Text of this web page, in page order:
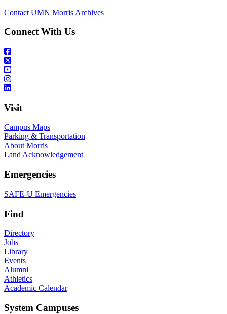
Contact UMN Morris Archives
Connect With Us
Visit
Campus Maps
Parking & Transportation
About Morris
Land Acknowledgement
Emergencies
SAFE-U Emergencies
Find
Directory
Jobs
Library
Events
Alumni
Athletics
Academic Calendar
System Campuses